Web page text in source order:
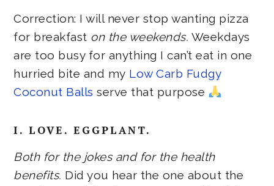
Correction: I will never stop wanting pizza
for breakfast on the weekends. Weekdays
are too busy for anything I can’t eat in one
hurried bite and my Low Carb Fudgy
Coconut Balls serve that purpose
I. LOVE. EGGPLANT.
Both for the jokes and for the health
benefits. Did you hear the one about the